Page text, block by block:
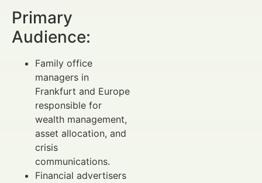
Primary
Audience:
Family office
managers in
Frankfurt and Europe
responsible for
wealth management,
asset allocation, and
crisis
communications.
Financial advertisers